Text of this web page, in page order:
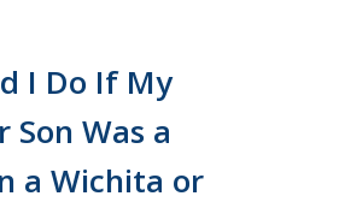
I Do If My
Was a
a Wichita or